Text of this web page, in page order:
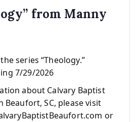
from Manny
series “Theology.”
7/29/2026
about Calvary Baptist
Beaufort, SC, please visit
or